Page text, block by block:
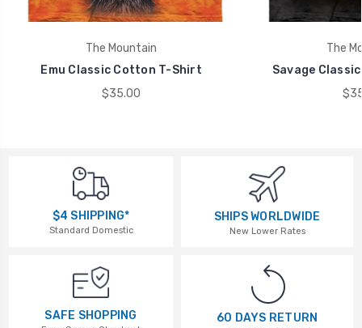
The Mountain
Emu Classic Cotton T-Shirt
$35.00
The
Savage
$4 SHIPPING*
Standard Domestic
SHIPS WORLDWIDE
New Lower Rates
SAFE SHOPPING 60 DAYS RETURN